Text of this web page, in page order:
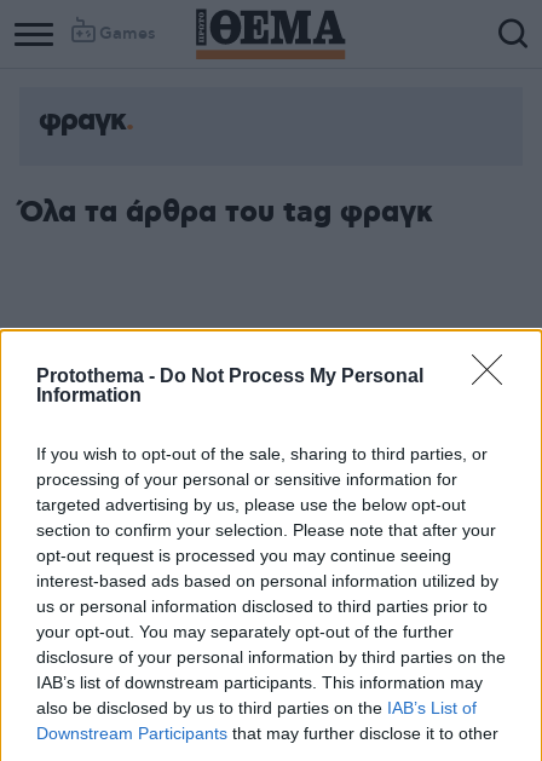
Protothema - Do Not Process My Personal
Information
If you wish to opt-out of the sale, sharing to third parties, or
processing of your personal or sensitive information for
targeted advertising by us, please use the below opt-out
section to confirm your selection. Please note that after your
opt-out request is processed you may continue seeing
interest-based ads based on personal information utilized by
us or personal information disclosed to third parties prior to
your opt-out. You may separately opt-out of the further
disclosure of your personal information by third parties on the
IAB’s list of downstream participants. This information may
also be disclosed by us to third parties on the IAB’s List of
Downstream Participants that may further disclose it to other
Games
φραγκ
Όλα τα άρθρα του tag φραγκ